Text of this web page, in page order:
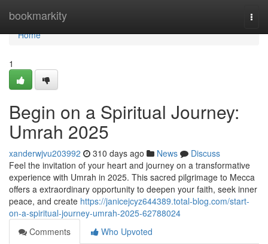
bookmarkity
Home
Home
1
Begin on a Spiritual Journey:
Umrah 2025
xanderwjvu203992 310 days ago News
Discuss
Feel the invitation of your heart and journey on a transformative
experience with Umrah in 2025. This sacred pilgrimage to Mecca
offers a extraordinary opportunity to deepen your faith, seek inner
peace, and create https://janicejcyz644389.total-blog.com/start-
on-a-spiritual-journey-umrah-2025-62788024
Comments
Who Upvoted